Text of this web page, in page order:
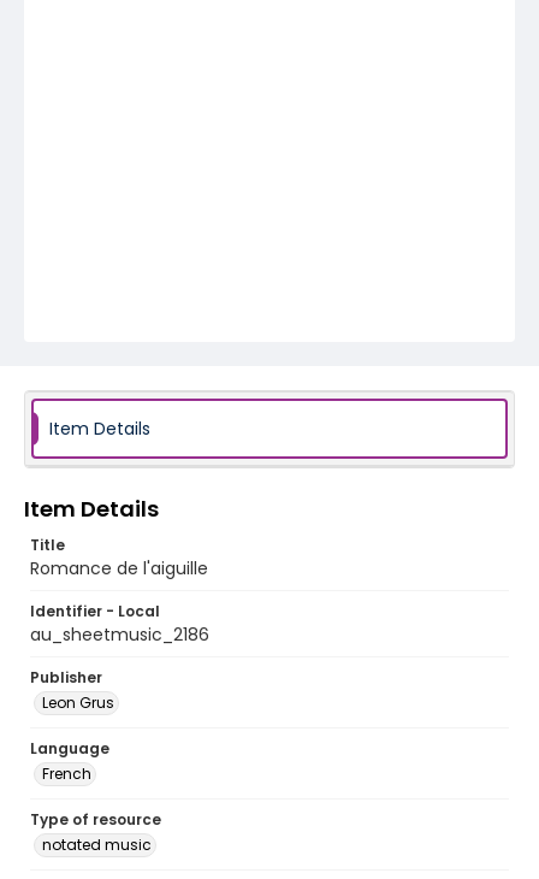
Item Details
Item Details
Title
Romance de l'aiguille
Identifier - Local
au_sheetmusic_2186
Publisher
Leon Grus
Language
French
Type of resource
notated music